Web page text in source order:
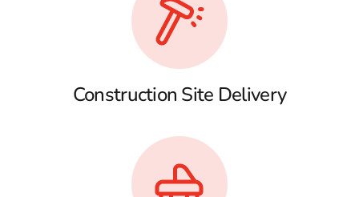
Construction Site Delivery